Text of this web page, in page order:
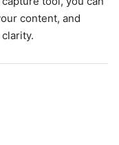
content, and